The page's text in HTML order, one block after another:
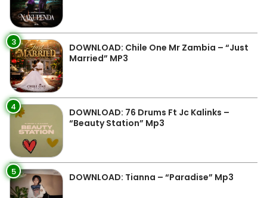
3
DOWNLOAD: Chile One Mr Zambia – “Just
Married” MP3
4
DOWNLOAD: 76 Drums Ft Jc Kalinks –
“Beauty Station” Mp3
5 DOWNLOAD: Tianna – “Paradise” Mp3